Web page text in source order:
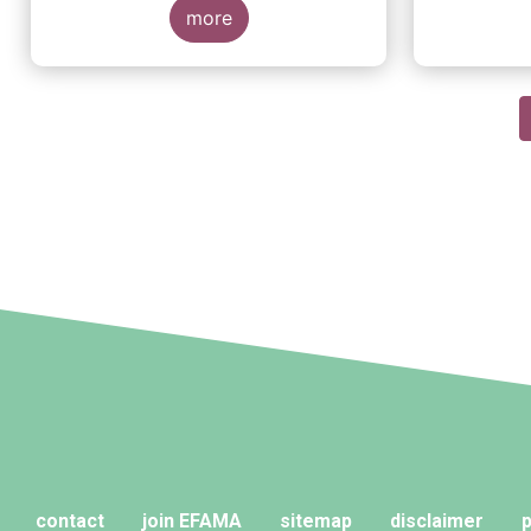
more
contact join EFAMA sitemap disclaimer